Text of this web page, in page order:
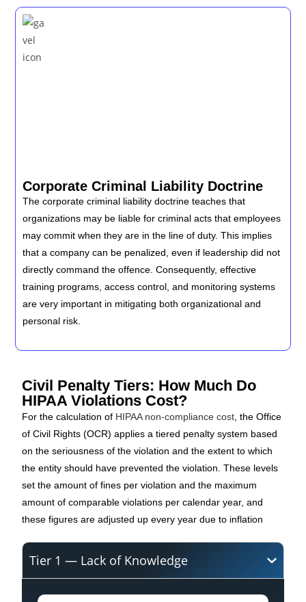
Corporate Criminal Liability Doctrine
The corporate criminal liability doctrine teaches that
organizations may be liable for criminal acts that employees
may commit when they are in the line of duty. This implies
that a company can be penalized, even if leadership did not
directly command the offence. Consequently, effective
training programs, access control, and monitoring systems
are very important in mitigating both organizational and
personal risk.
Civil Penalty Tiers: How Much Do
HIPAA Violations Cost?
For the calculation of HIPAA non-compliance cost , the Office
of Civil Rights (OCR) applies a tiered penalty system based
on the seriousness of the violation and the extent to which
the entity should have prevented the violation. These levels
set the amount of fines per violation and the maximum
amount of comparable violations per calendar year, and
these figures are adjusted up every year due to inflation
Tier 1 — Lack of Knowledge